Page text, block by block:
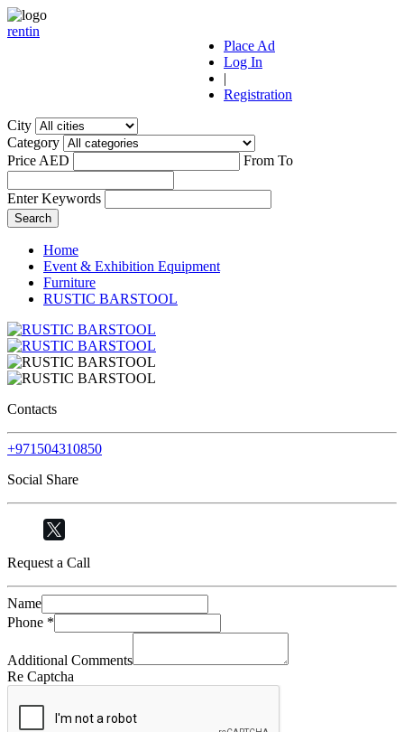
rentin
Place Ad
Log In
|
Registration
City
Category
Price AED
From To
Enter Keywords
Home
Event & Exhibition Equipment
Furniture
RUSTIC BARSTOOL
Contacts
+971504310850
Social Share
Request a Call
Name
Phone *
Additional Comments
Re Captcha